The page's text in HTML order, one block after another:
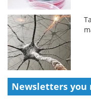
Newsletters you